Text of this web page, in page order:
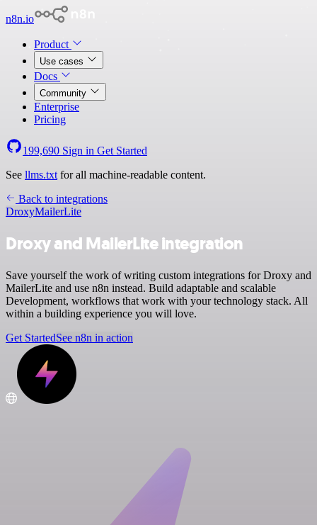
n8n.io
Product
Use cases
Docs
Community
Enterprise
Pricing
199,690 Sign in Get Started
See llms.txt for all machine-readable content.
Back to integrations
DroxyMailerLite
Droxy and MailerLite integration
Save yourself the work of writing custom integrations for Droxy and
MailerLite and use n8n instead. Build adaptable and scalable
Development, workflows that work with your technology stack. All
within a building experience you will love.
Get StartedSee n8n in action